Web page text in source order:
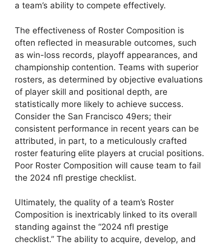
a team’s ability to compete effectively.
The effectiveness of Roster Composition is
often reflected in measurable outcomes, such
as win-loss records, playoff appearances, and
championship contention. Teams with superior
rosters, as determined by objective evaluations
of player skill and positional depth, are
statistically more likely to achieve success.
Consider the San Francisco 49ers; their
consistent performance in recent years can be
attributed, in part, to a meticulously crafted
roster featuring elite players at crucial positions.
Poor Roster Composition will cause team to fail
the 2024 nfl prestige checklist.
Ultimately, the quality of a team’s Roster
Composition is inextricably linked to its overall
standing against the “2024 nfl prestige
checklist.” The ability to acquire, develop, and